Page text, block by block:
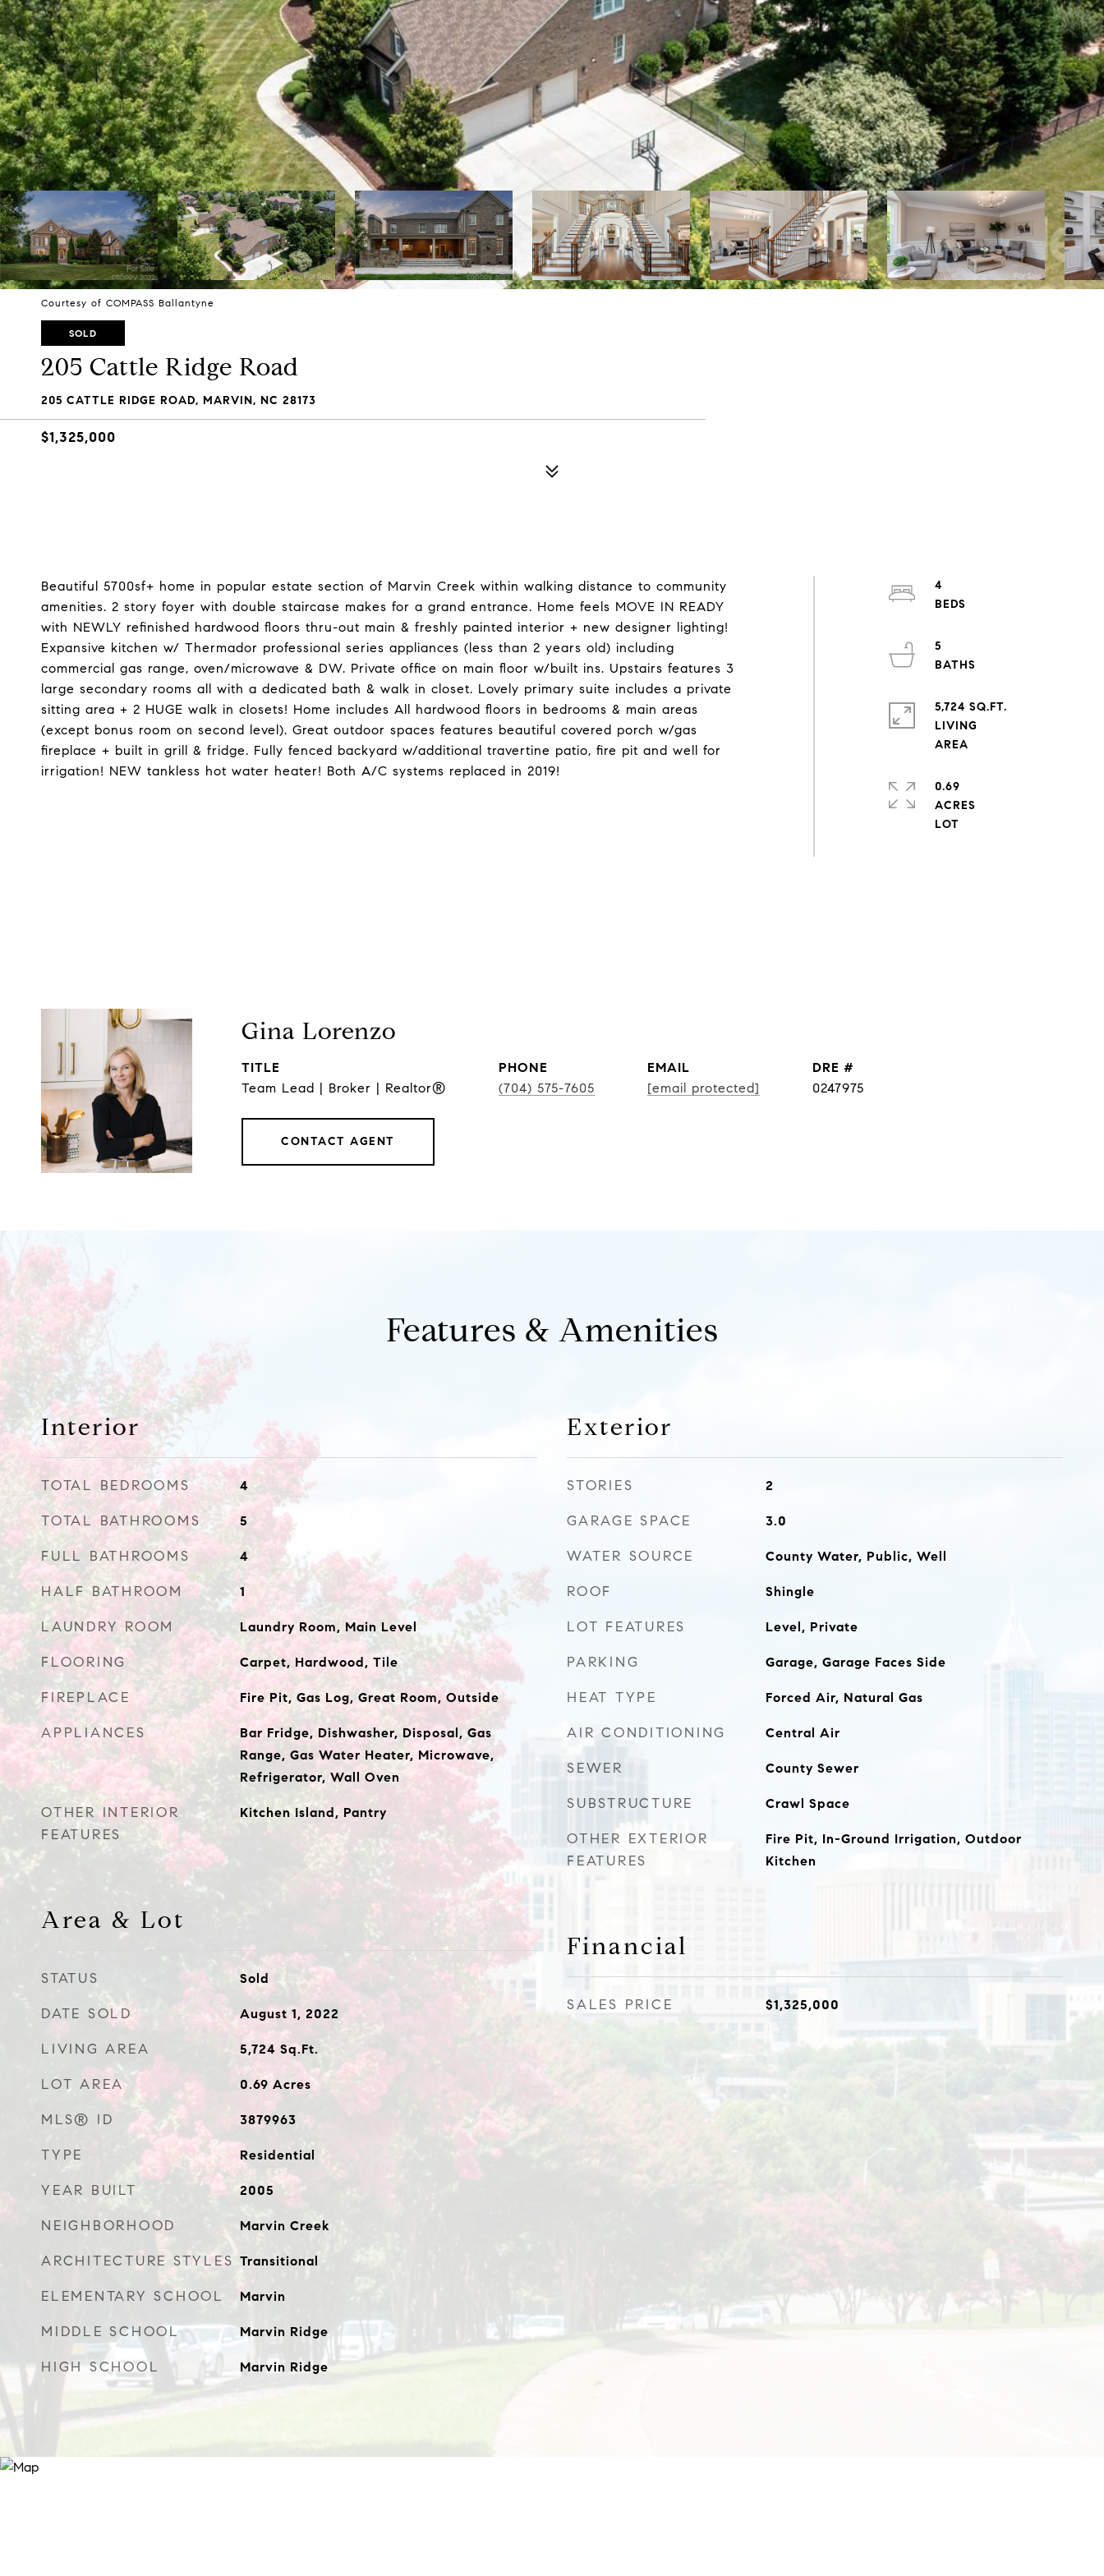
Courtesy of COMPASS Ballantyne
SOLD
205 Cattle Ridge Road
205 CATTLE RIDGE ROAD, MARVIN, NC 28173
$1,325,000
Beautiful 5700sf+ home in popular estate section of Marvin Creek within walking distance to community
amenities. 2 story foyer with double staircase makes for a grand entrance. Home feels MOVE IN READY
with NEWLY refinished hardwood floors thru-out main & freshly painted interior + new designer lighting!
Expansive kitchen w/ Thermador professional series appliances (less than 2 years old) including
commercial gas range, oven/microwave & DW. Private office on main floor w/built ins. Upstairs features 3
large secondary rooms all with a dedicated bath & walk in closet. Lovely primary suite includes a private
sitting area + 2 HUGE walk in closets! Home includes All hardwood floors in bedrooms & main areas
(except bonus room on second level). Great outdoor spaces features beautiful covered porch w/gas
fireplace + built in grill & fridge. Fully fenced backyard w/additional travertine patio, fire pit and well for
irrigation! NEW tankless hot water heater! Both A/C systems replaced in 2019!
4
5
5,724 SQ.FT.
LIVING
0.69
ACRES
Gina Lorenzo
TITLE
Team Lead | Broker | Realtor®
PHONE
(704) 575-7605
EMAIL
[email protected]
DRE #
0247975
CONTACT AGENT
Features & Amenities
Interior
TOTAL BEDROOMS 4
TOTAL BATHROOMS 5
FULL BATHROOMS 4
HALF BATHROOM 1
LAUNDRY ROOM Laundry Room, Main Level
FLOORING Carpet, Hardwood, Tile
FIREPLACE Fire Pit, Gas Log, Great Room, Outside
APPLIANCES
Bar Fridge, Dishwasher, Disposal, Gas
Range, Gas Water Heater, Microwave,
Refrigerator, Wall Oven
OTHER INTERIOR
FEATURES
Kitchen Island, Pantry
Area & Lot
STATUS Sold
DATE SOLD August 1, 2022
LIVING AREA 5,724 Sq.Ft.
LOT AREA 0.69 Acres
MLS® ID 3879963
TYPE Residential
YEAR BUILT 2005
NEIGHBORHOOD Marvin Creek
ARCHITECTURE STYLES Transitional
ELEMENTARY SCHOOL Marvin
MIDDLE SCHOOL Marvin Ridge
HIGH SCHOOL Marvin Ridge
Exterior
STORIES 2
GARAGE SPACE 3.0
WATER SOURCE County Water, Public, Well
ROOF Shingle
LOT FEATURES Level, Private
PARKING Garage, Garage Faces Side
HEAT TYPE Forced Air, Natural Gas
AIR CONDITIONING Central Air
SEWER County Sewer
SUBSTRUCTURE Crawl Space
OTHER EXTERIOR
FEATURES
Fire Pit, In-Ground Irrigation, Outdoor
Kitchen
Financial
SALES PRICE $1,325,000